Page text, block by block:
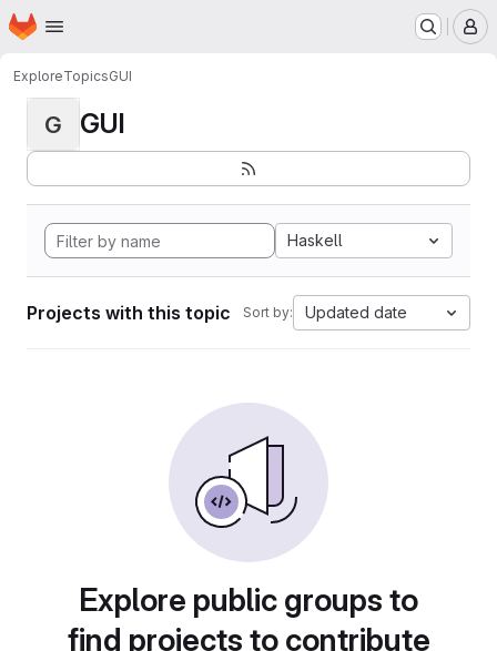
Skip to main content
Homepage
ExploreTopicsGUI
G GUI
Haskell
Projects with this topic Sort by: Updated date
Explore public groups to
find projects to contribute